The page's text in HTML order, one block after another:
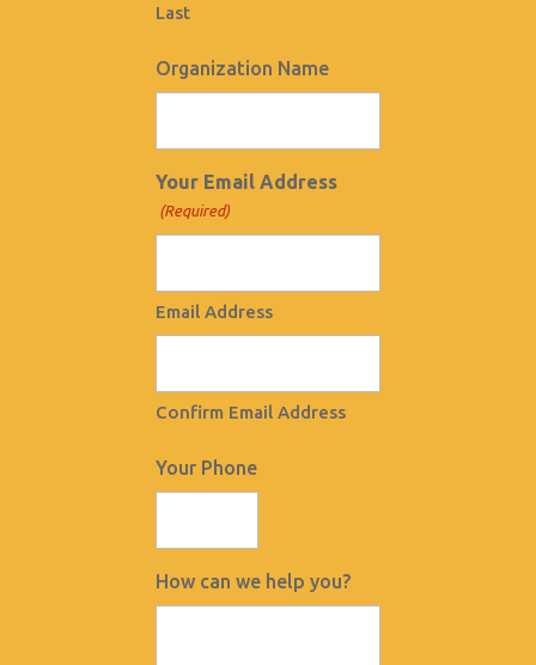
Last
Organization Name
Your Email Address
(Required)
Email Address
Confirm Email Address
Your Phone
How can we help you?